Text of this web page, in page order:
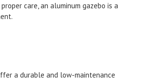
care, an aluminum gazebo is a
a durable and low-maintenance